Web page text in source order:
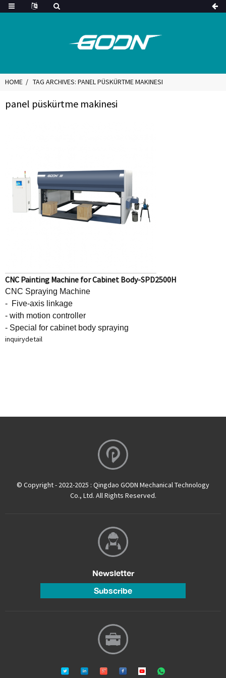
HOME TAG ARCHIVES: PANEL PÜSKÜRTME MAKINESI
panel püskürtme makinesi
CNC Painting Machine for Cabinet Body-SPD2500H
CNC Spraying Machine
- Five-axis linkage
- with motion controller
- Special for cabinet body spraying
inquirydetail
© Copyright - 2022-2025 : Qingdao GODN Mechanical Technology
Co., Ltd. All Rights Reserved.
Newsletter
Subscribe